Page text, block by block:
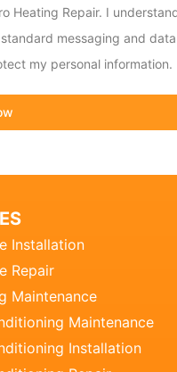
Heating Repair. I
messaging and
my personal information.
Installation
Repair
Maintenance
Maintenance
Installation